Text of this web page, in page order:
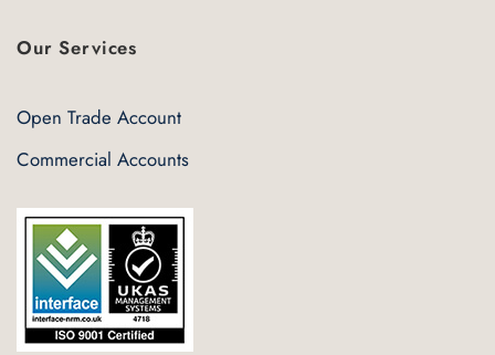
Our Services
Open Trade Account
Commercial Accounts